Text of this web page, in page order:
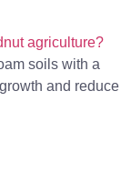
agriculture?
soils with a
and reduce